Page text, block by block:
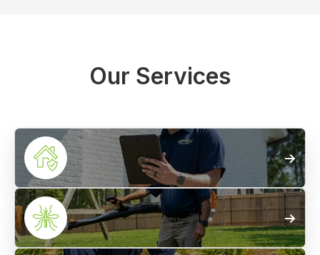
Our Services
Home
Pest Control